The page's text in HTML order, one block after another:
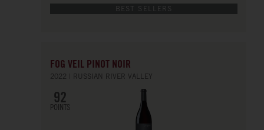
BEST SELLERS
FOG VEIL PINOT NOIR
2022 RUSSIAN RIVER VALLEY
92
POINTS